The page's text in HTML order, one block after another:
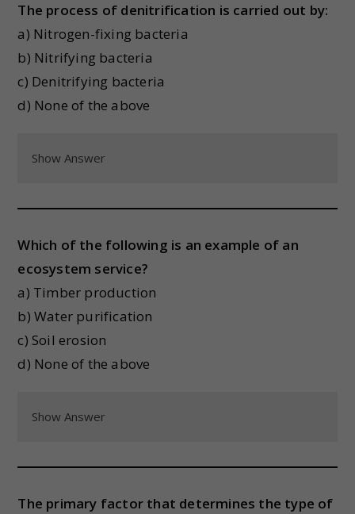
The process of denitrification is carried out by:
a) Nitrogen-fixing bacteria
b) Nitrifying bacteria
c) Denitrifying bacteria
d) None of the above
Show Answer
Which of the following is an example of an
ecosystem service?
a) Timber production
b) Water purification
c) Soil erosion
d) None of the above
Show Answer
The primary factor that determines the type of